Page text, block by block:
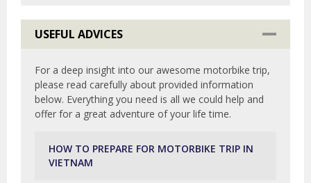
USEFUL ADVICES
For a deep insight into our awesome motorbike trip,
please read carefully about provided information
below. Everything you need is all we could help and
offer for a great adventure of your life time.
HOW TO PREPARE FOR MOTORBIKE TRIP IN
VIETNAM